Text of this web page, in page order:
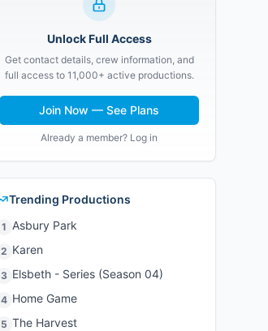
Unlock Full Access
Get contact details, crew information, and
full access to 11,000+ active productions.
Join Now — See Plans
Already a member? Log in
Trending Productions
1 Asbury Park
2 Karen
3 Elsbeth - Series (Season 04)
4 Home Game
5 The Harvest